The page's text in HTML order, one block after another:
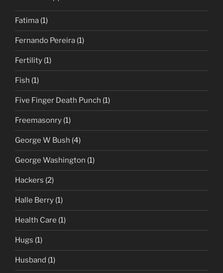
Fatima (1)
Fernando Pereira (1)
Fertility (1)
Fish (1)
Five Finger Death Punch (1)
Freemasonry (1)
George W Bush (4)
George Washington (1)
Hackers (2)
Halle Berry (1)
Health Care (1)
Hugs (1)
Husband (1)